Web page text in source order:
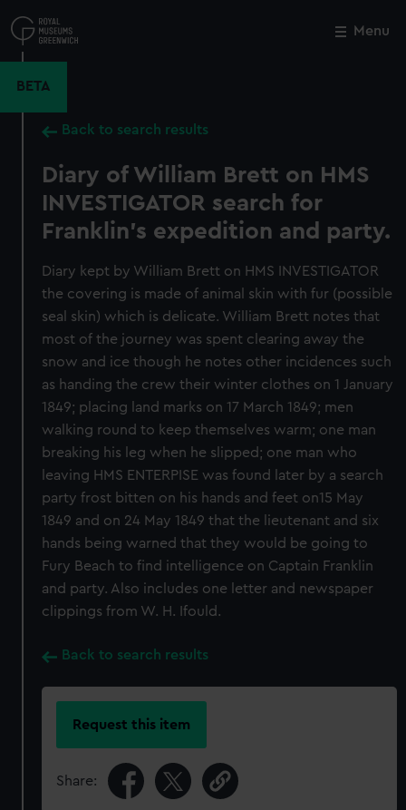
to
main
Menu
BETA
Back to search results
Diary of William Brett on HMS
INVESTIGATOR search for
Franklin's expedition and party.
Diary kept by William Brett on HMS INVESTIGATOR
the covering is made of animal skin with fur (possible
seal skin) which is delicate. William Brett notes that
most of the journey was spent clearing away the
snow and ice though he notes other incidences such
as handing the crew their winter clothes on 1 January
1849; placing land marks on 17 March 1849; men
walking round to keep themselves warm; one man
breaking his leg when he slipped; one man who
leaving HMS ENTERPISE was found later by a search
party frost bitten on his hands and feet on15 May
1849 and on 24 May 1849 that the lieutenant and six
hands being warned that they would be going to
Fury Beach to find intelligence on Captain Franklin
and party. Also includes one letter and newspaper
clippings from W. H. Ifould.
Back to search results
Request this item
Share:
Close